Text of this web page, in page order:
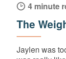
4 minute
The
Jaylen was